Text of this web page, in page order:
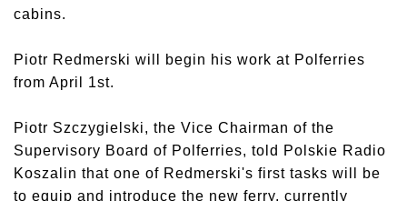
cabins.
Piotr Redmerski will begin his work at Polferries
from April 1st.
Piotr Szczygielski, the Vice Chairman of the
Supervisory Board of Polferries, told Polskie Radio
Koszalin that one of Redmerski's first tasks will be
to equip and introduce the new ferry, currently